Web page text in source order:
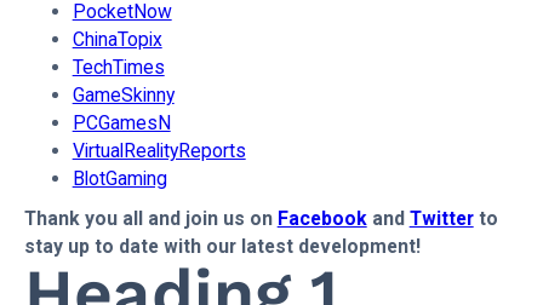
PocketNow
ChinaTopix
TechTimes
GameSkinny
PCGamesN
VirtualRealityReports
BlotGaming
Thank you all and join us on Facebookand Twitterto
stay up to date with our latest development!